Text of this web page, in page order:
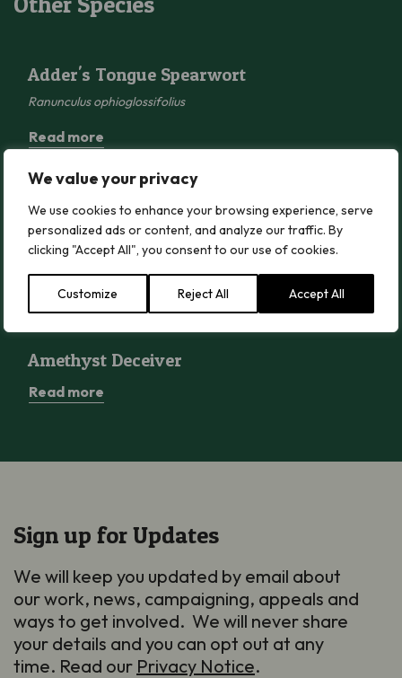
We value your privacy
We use cookies to enhance your browsing experience, serve
personalized ads or content, and analyze our traffic. By
clicking "Accept All", you consent to our use of cookies.
Customize Reject All Accept All
Adder's Tongue Spearwort
Ranunculus ophioglossifolius
Read more
Alexanders
Smyrnium olusatrum
Read more
Amethyst Deceiver
Read more
Sign up for Updates
We will keep you updated by email about
our work, news, campaigning, appeals and
ways to get involved. We will never share
your details and you can opt out at any
time. Read our Privacy Notice.